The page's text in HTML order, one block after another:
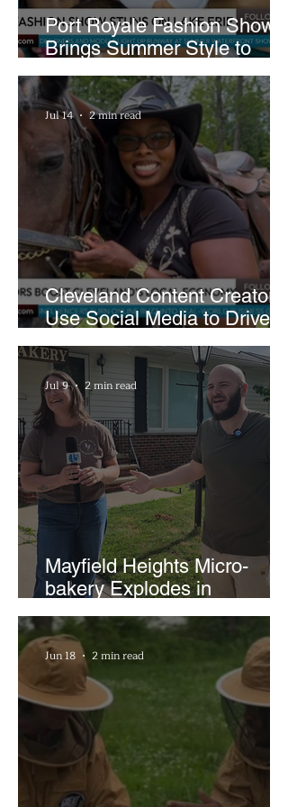
Port Royale Fashion Show
Brings Summer Style to
Cleveland’s Waterfront
Cleveland Content Creators
Use Social Media to Drive
Support for Local
Businesses
Jul 14 2 min read
Mayfield Heights Micro-
bakery Explodes in
Popularity with Just Two
Hours a Week
Jul 9 2 min read
Jun 18 2 min read